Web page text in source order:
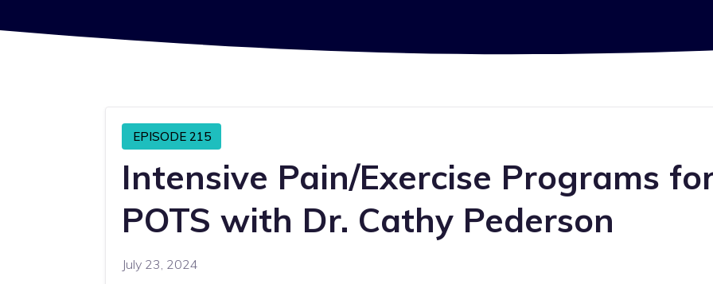
EPISODE 215
Intensive Pain/Exercise Programs
POTS with Dr. Cathy Pederson
July 23, 2024